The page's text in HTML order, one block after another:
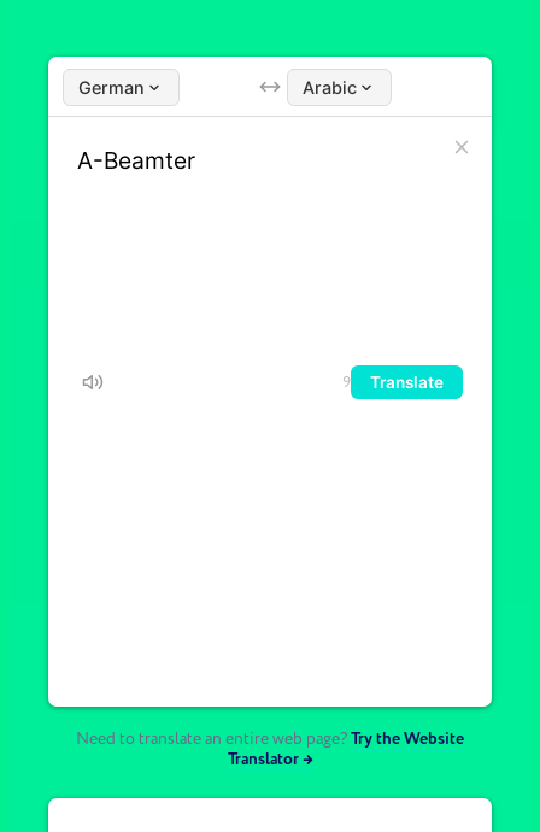
German Arabic
9 Translate
Need to translate an entire web page?Try the Website
Translator →